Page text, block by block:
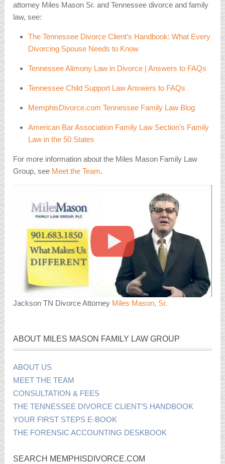
attorney Miles Mason Sr. and Tennessee divorce and family
law, see:
The Tennessee Divorce Client’s Handbook: What Every
Divorcing Spouse Needs to Know
Tennessee Alimony Law in Divorce | Answers to FAQs
Tennessee Child Support Law Answers to FAQs
MemphisDivorce.com Tennessee Family Law Blog
American Bar Association Family Law Section’s Family
Law in the 50 States
For more information about the Miles Mason Family Law
Group, see Meet the Team.
What Makes Us Different | Welcome to Miles Mason
Family Law Group | Memphis Divorce Lawyers
Jackson TN Divorce Attorney Miles Mason, Sr.
ABOUT MILES MASON FAMILY LAW GROUP
ABOUT US
MEET THE TEAM
CONSULTATION & FEES
THE TENNESSEE DIVORCE CLIENT’S HANDBOOK
YOUR FIRST STEPS E-BOOK
THE FORENSIC ACCOUNTING DESKBOOK
SEARCH MEMPHISDIVORCE.COM